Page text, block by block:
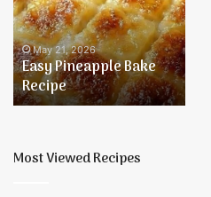
Recipe
May 21, 2026
Easy Pineapple Bake
Recipe
Most Viewed Recipes